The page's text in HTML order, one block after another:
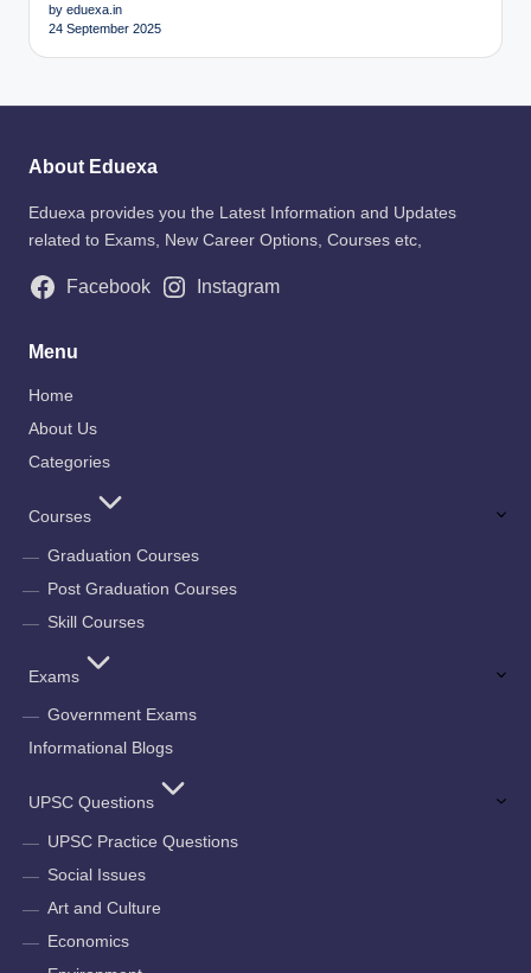
by eduexa.in
24 September 2025
About Eduexa
Eduexa provides you the Latest Information and Updates
related to Exams, New Career Options, Courses etc,
Facebook Instagram
Menu
Home
About Us
Categories
Courses
Graduation Courses
Post Graduation Courses
Skill Courses
Exams
Government Exams
Informational Blogs
UPSC Questions
UPSC Practice Questions
Social Issues
Art and Culture
Economics